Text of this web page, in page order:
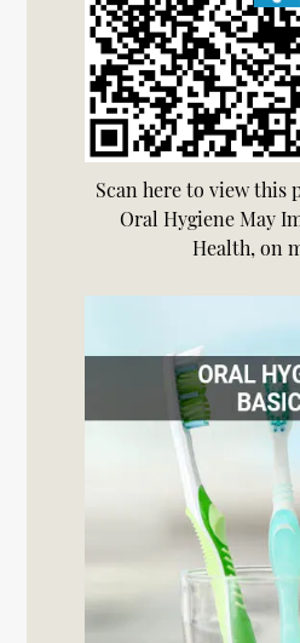
Scan here to view this
Oral Hygiene May
Health, on